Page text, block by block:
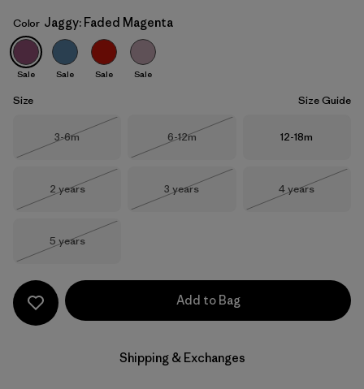
Jaggy: Faded Magenta
Color Jaggy: Faded Magenta
Sale Sale Sale Sale
Size Size Guide
Size
3-6m
Size
6-12m
Size
12-18m
Size
2 years
Size
3 years
Size
4 years
Size
5 years
Add to Bag
Shipping & Exchanges